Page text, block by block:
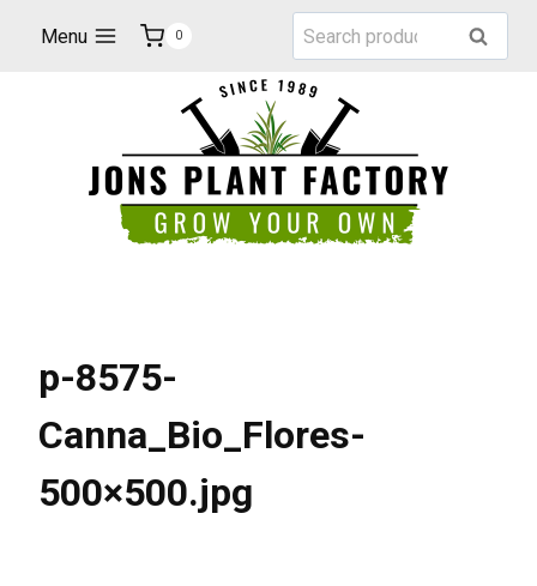
Menu 0
Search
for:
Search
p-8575-
Canna_Bio_Flores-
500×500.jpg